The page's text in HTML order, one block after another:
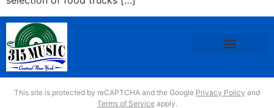
This site is protected by reCAPTCHA and the Google Privacy Policy and
Terms of Serviceapply.